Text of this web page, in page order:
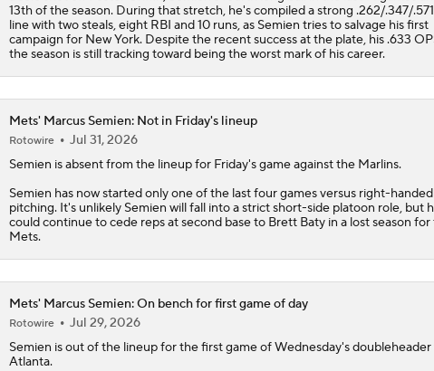
13th of the season. During that stretch, he's compiled a strong .262/.347/
line with two steals, eight RBI and 10 runs, as Semien tries to salvage his first
campaign for New York. Despite the recent success at the plate, his .633
the season is still tracking toward being the worst mark of his career.
Mets' Marcus Semien: Not in Friday's lineup
Rotowire
Jul 31, 2026
Semien is absent from the lineup for Friday's game against the Marlins.
Semien has now started only one of the last four games versus right-handed
pitching. It's unlikely Semien will fall into a strict short-side platoon role, but
could continue to cede reps at second base to Brett Baty in a lost season for
Mets.
Mets' Marcus Semien: On bench for first game of day
Rotowire
Jul 29, 2026
Semien is out of the lineup for the first game of Wednesday's
Atlanta.